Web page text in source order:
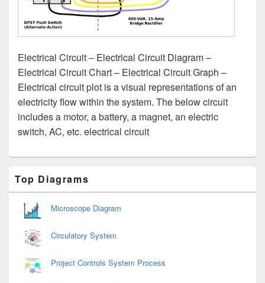
Electrical Circuit – Electrical Circuit Diagram –
Electrical Circuit Chart – Electrical Circuit Graph –
Electrical circuit plot is a visual representations of an
electricity flow within the system. The below circuit
includes a motor, a battery, a magnet, an electric
switch, AC, etc. electrical circuit
Sidebar
Widget
Area
Top Diagrams
Microscope Diagram
Circulatory System
Project Controls System Process